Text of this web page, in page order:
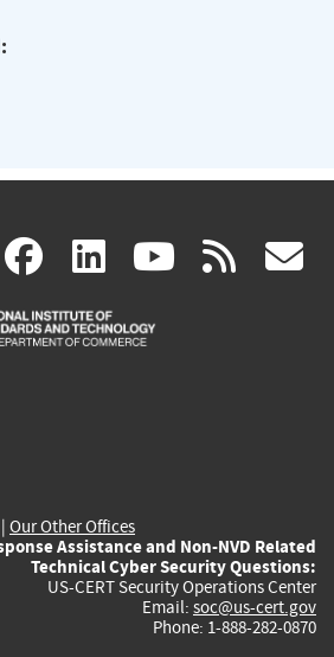
(link facebook
(link
is
linkedin
(link
is
(link rss
| Our Other Offices
Assistance and Non-NVD Related
Technical Cyber Security Questions:
US-CERT Security Operations Center
Email: soc@us-cert.gov
Phone: 1-888-282-0870